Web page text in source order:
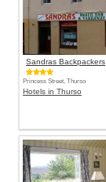
Sandras Backpackers
Princess Street, Thurso
Hotels in Thurso